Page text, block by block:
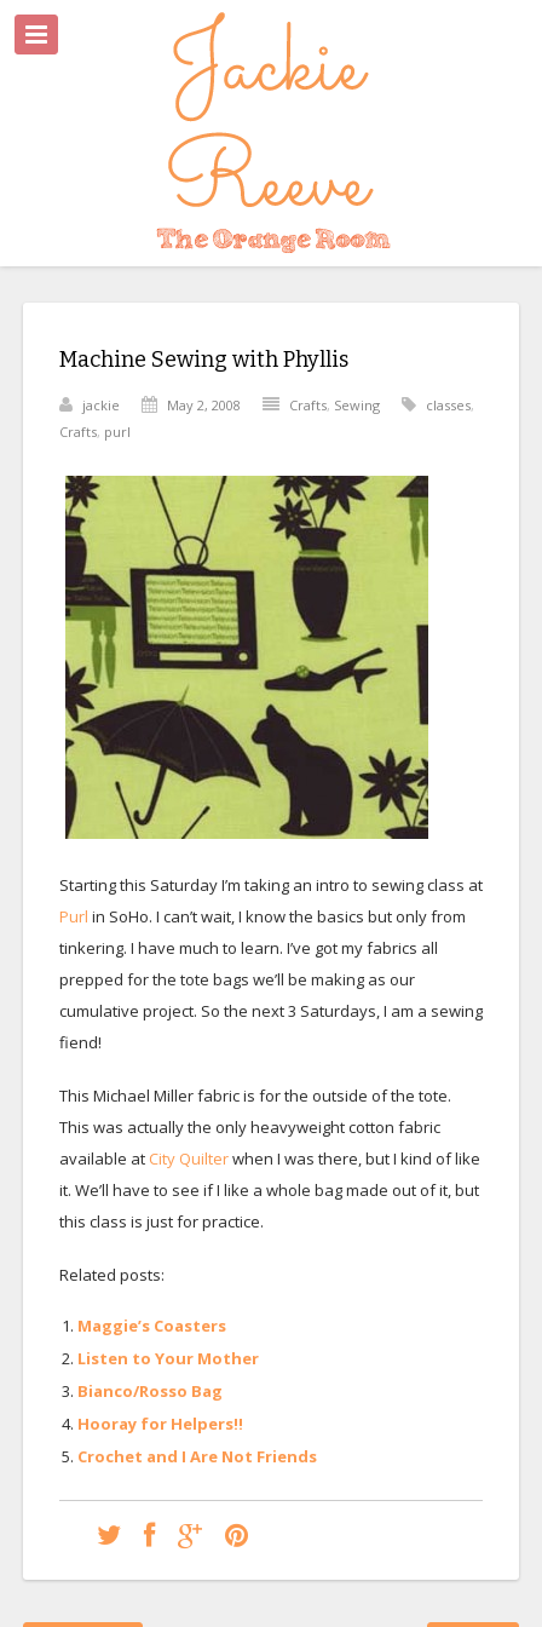
Machine Sewing with Phyllis
jackie May 2, 2008 Crafts, Sewing classes,
Crafts, purl
Starting this Saturday I’m taking an intro to sewing class at
Purl in SoHo. I can’t wait, I know the basics but only from
tinkering. I have much to learn. I’ve got my fabrics all
prepped for the tote bags we’ll be making as our
cumulative project. So the next 3 Saturdays, I am a sewing
fiend!
This Michael Miller fabric is for the outside of the tote.
This was actually the only heavyweight cotton fabric
available at City Quilterwhen I was there, but I kind of like
it. We’ll have to see if I like a whole bag made out of it, but
this class is just for practice.
Related posts:
Maggie’s Coasters
Listen to Your Mother
Bianco/Rosso Bag
Hooray for Helpers!!
Crochet and I Are Not Friends